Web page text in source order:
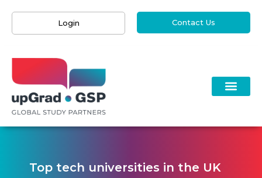
Login Contact Us
Top tech universities in the UK